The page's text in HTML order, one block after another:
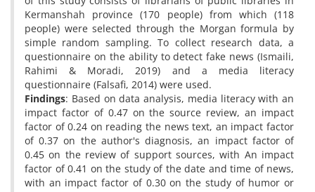
Kermanshah province (170 people) from which (118
people) were selected through the Morgan formula by
simple random sampling. To collect research data, a
questionnaire on the ability to detect fake news (Ismaili,
Rahimi & Moradi, 2019) and a media literacy
questionnaire (Falsafi, 2014) were used.
Findings: Based on data analysis, media literacy with an
impact factor of 0.47 on the source review, an impact
factor of 0.24 on reading the news text, an impact factor
of 0.37 on the author's diagnosis, an impact factor of
0.45 on the review of support sources, with An impact
factor of 0.41 on the study of the date and time of news,
with an impact factor of 0.30 on the study of humor or